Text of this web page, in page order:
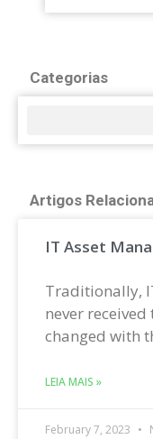
Categorias
Artigos
IT Asset
Traditionally,
never
changed with
LEIA MAIS »
February 7, 2023